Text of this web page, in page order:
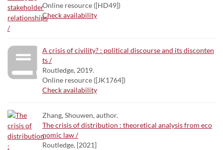
Online resource ([HD49])
Check availability
A crisis of civility? : political discourse and its disconten
ts /
Routledge, 2019.
Online resource ([JK1764])
Check availability
Zhang, Shouwen, author.
The crisis of distribution : theoretical analysis from eco
nomic law /
Routledge, [2021]